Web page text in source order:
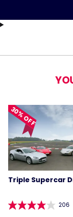
30% OFF
Triple Supercar
206